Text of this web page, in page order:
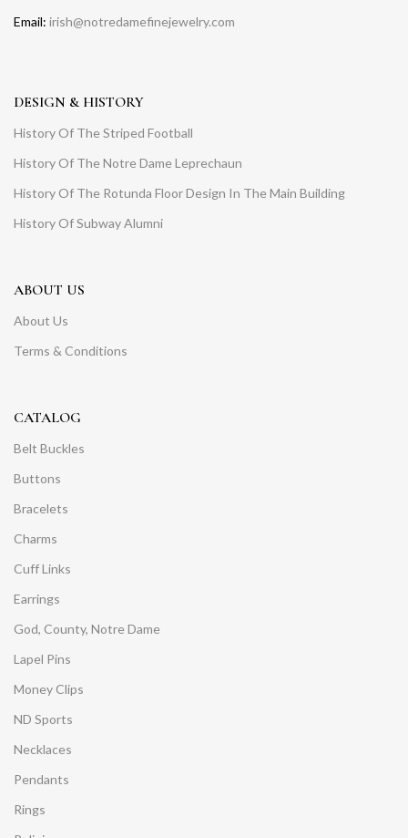
Email: irish@notredamefinejewelry.com
DESIGN & HISTORY
History Of The Striped Football
History Of The Notre Dame Leprechaun
History Of The Rotunda Floor Design In The Main Building
History Of Subway Alumni
ABOUT US
About Us
Terms & Conditions
CATALOG
Belt Buckles
Buttons
Bracelets
Charms
Cuff Links
Earrings
God, County, Notre Dame
Lapel Pins
Money Clips
ND Sports
Necklaces
Pendants
Rings